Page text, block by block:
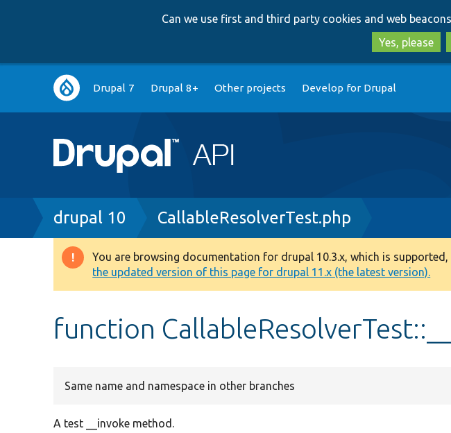
Can we use first and third party cookies and web
Yes, please
Main
navigation
Drupal 7 Drupal 8+ Other projects Develop for Drupal
Breadcrumb
drupal 10 CallableResolverTest.php
Warning
message
You are browsing documentation for drupal 10.3.x, which is
the updated version of this page for drupal 11.x (the latest version).
function
Same name and namespace in other branches
A test __invoke method.